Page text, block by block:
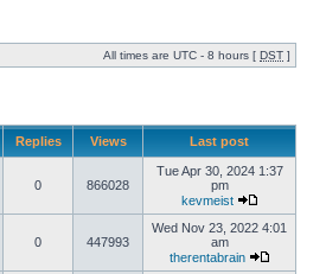
All times are UTC - 8 hours [ DST ]
Replies Views Last post
0 866028
Tue Apr 30, 2024 1:37
pm
kevmeist
0 447993
Wed Nov 23, 2022 4:01
am
therentabrain